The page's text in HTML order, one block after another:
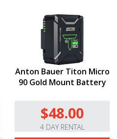
Anton Bauer Titon Micro
90 Gold Mount Battery
$48.00
4 DAY RENTAL